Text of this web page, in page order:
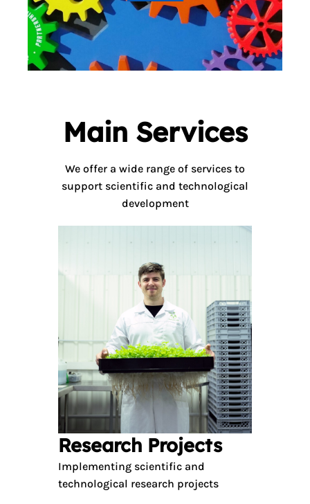
Main Services
We offer a wide range of services to
support scientific and technological
development
Research Projects
Implementing scientific and
technological research projects